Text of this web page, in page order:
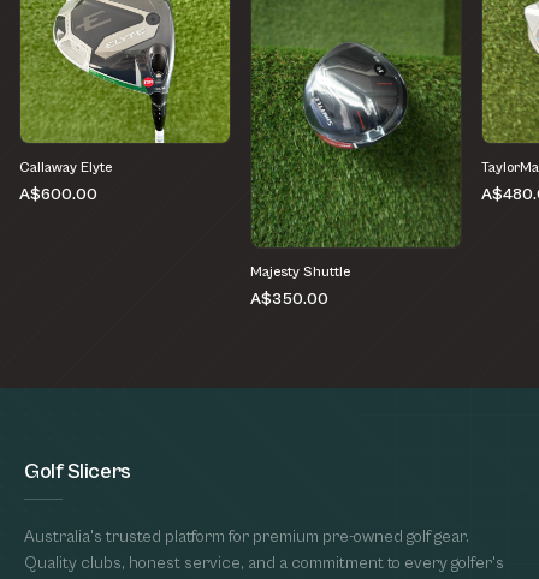
Callaway Elyte
A$600.00
Majesty Shuttle
A$350.00
Golf Slicers
Australia's trusted platform for premium pre-owned golf gear.
Quality clubs, honest service, and a commitment to every golfer's